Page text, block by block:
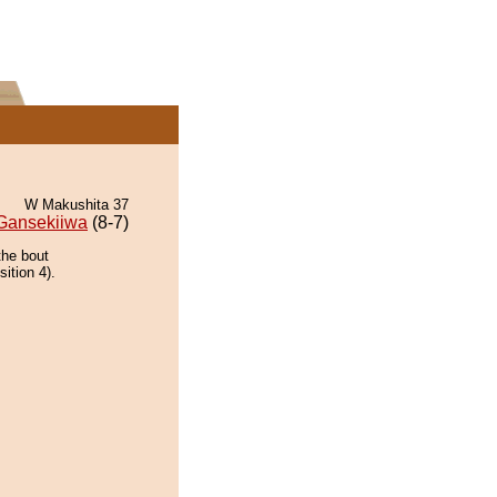
W Makushita 37
(8-7)
bout
4).